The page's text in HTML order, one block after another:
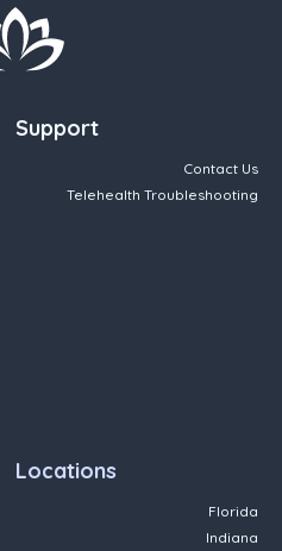
Support
Contact Us
Telehealth Troubleshooting
Locations
Florida
Indiana